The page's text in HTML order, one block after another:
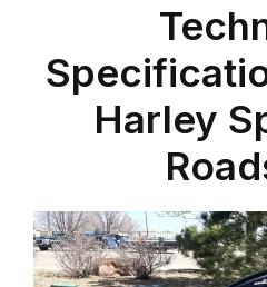
Harley